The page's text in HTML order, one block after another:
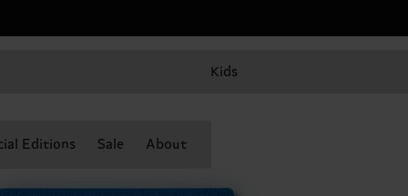
Kids
Editions Sale About